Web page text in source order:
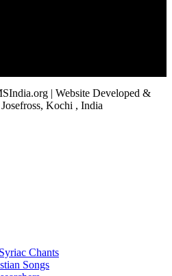
| Website Developed &
Kochi , India
Chants
Songs